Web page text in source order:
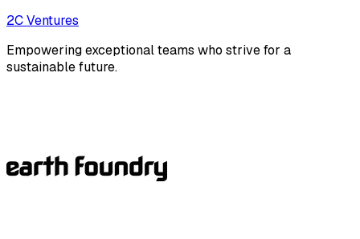
2C Ventures
Empowering exceptional teams who strive for a
sustainable future.